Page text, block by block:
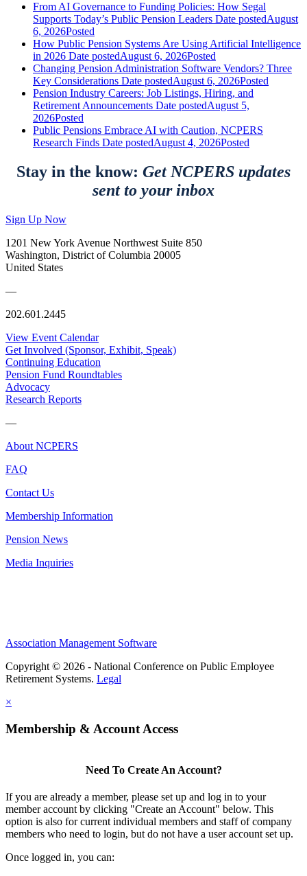
From AI Governance to Funding Policies: How Segal
Supports Today’s Public Pension Leaders Date postedAugust
6, 2026Posted
How Public Pension Systems Are Using Artificial Intelligence
in 2026 Date postedAugust 6, 2026Posted
Changing Pension Administration Software Vendors? Three
Key Considerations Date postedAugust 6, 2026Posted
Pension Industry Careers: Job Listings, Hiring, and
Retirement Announcements Date postedAugust 5,
2026Posted
Public Pensions Embrace AI with Caution, NCPERS
Research Finds Date postedAugust 4, 2026Posted
Stay in the know: Get NCPERS updates
sent to your inbox
Sign Up Now
1201 New York Avenue Northwest Suite 850
Washington, District of Columbia 20005
United States
—
202.601.2445
View Event Calendar
Get Involved (Sponsor, Exhibit, Speak)
Continuing Education
Pension Fund Roundtables
Advocacy
Research Reports
—
About NCPERS
FAQ
Contact Us
Membership Information
Pension News
Media Inquiries
Association Management Software
Copyright © 2026 - National Conference on Public Employee
Retirement Systems. Legal
×
Membership & Account Access
Need To Create An Account?
If you are already a member, please set up and log in to your
member account by clicking "Create an Account" below. This
option is also for current individual members and staff of company
members who need to login, but do not have a user account set up.
Once logged in, you can: